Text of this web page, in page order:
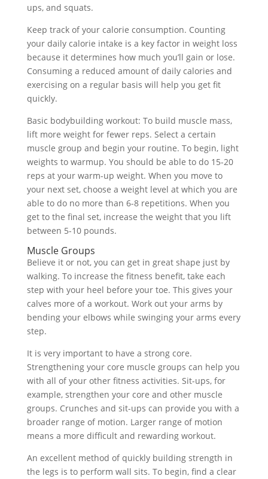
ups, and squats.
Keep track of your calorie consumption. Counting
your daily calorie intake is a key factor in weight loss
because it determines how much you’ll gain or lose.
Consuming a reduced amount of daily calories and
exercising on a regular basis will help you get fit
quickly.
Basic bodybuilding workout: To build muscle mass,
lift more weight for fewer reps. Select a certain
muscle group and begin your routine. To begin, light
weights to warmup. You should be able to do 15-20
reps at your warm-up weight. When you move to
your next set, choose a weight level at which you are
able to do no more than 6-8 repetitions. When you
get to the final set, increase the weight that you lift
between 5-10 pounds.
Muscle Groups
Believe it or not, you can get in great shape just by
walking. To increase the fitness benefit, take each
step with your heel before your toe. This gives your
calves more of a workout. Work out your arms by
bending your elbows while swinging your arms every
step.
It is very important to have a strong core.
Strengthening your core muscle groups can help you
with all of your other fitness activities. Sit-ups, for
example, strengthen your core and other muscle
groups. Crunches and sit-ups can provide you with a
broader range of motion. Larger range of motion
means a more difficult and rewarding workout.
An excellent method of quickly building strength in
the legs is to perform wall sits. To begin, find a clear